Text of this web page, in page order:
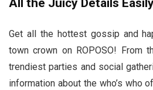
All the Juicy Details
Get all the hottest gossip and
town crown on ROPOSO! From
trendiest parties and social
information about the who’s who